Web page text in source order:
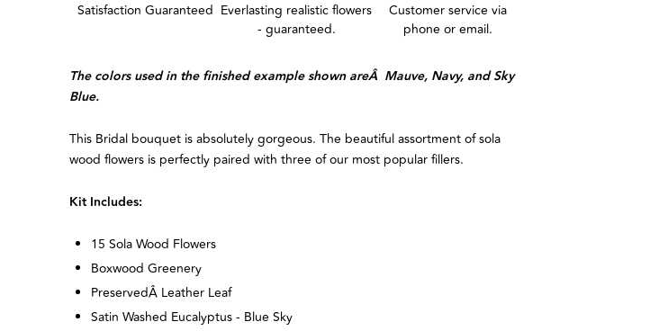
Satisfaction Guaranteed Everlasting realistic flowers
- guaranteed.
Customer service via
phone or email.
The colors used in the finished example shown areÂ Mauve, Navy, and Sky
Blue.
This Bridal bouquet is absolutely gorgeous. The beautiful assortment of sola
wood flowers is perfectly paired with three of our most popular fillers.
Kit Includes:
15 Sola Wood Flowers
Boxwood Greenery
PreservedÂ Leather Leaf
Satin Washed Eucalyptus - Blue Sky